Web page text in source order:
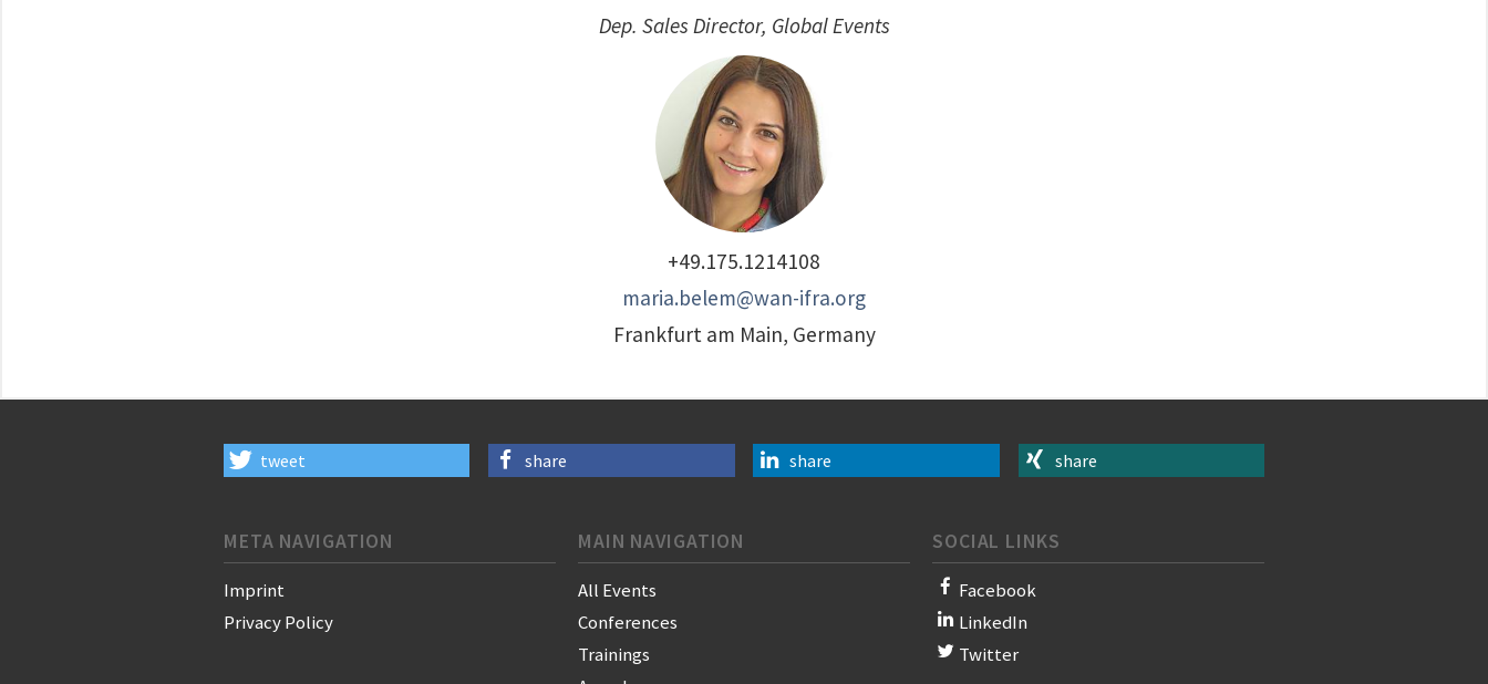
Dep. Sales Director, Global Events
+49.175.1214108
maria.belem@wan-ifra.org
Frankfurt am Main, Germany
tweet share share share
META NAVIGATION
Imprint
Privacy Policy
MAIN NAVIGATION
All Events
Conferences
Trainings
SOCIAL LINKS
Facebook
LinkedIn
Twitter